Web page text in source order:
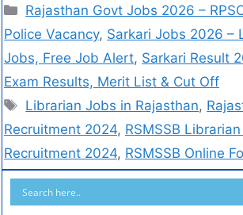
Rajasthan Govt Jobs 2026 –
Police Vacancy, Sarkari Jobs 2026 –
Jobs, Free Job Alert, Sarkari Result
Exam Results, Merit List & Cut Off
Librarian Jobs in Rajasthan,
Recruitment 2024, RSMSSB
Recruitment 2024, RSMSSB Online